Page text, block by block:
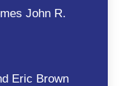
John R.
Eric Brown